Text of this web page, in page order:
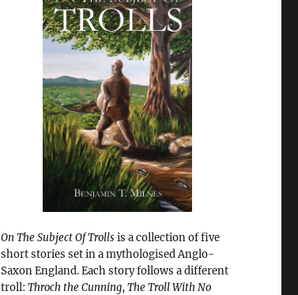
On The Subject Of Trolls is a collection of five
short stories set in a mythologised Anglo-
Saxon England. Each story follows a different
troll: Throch the Cunning,The Troll With No